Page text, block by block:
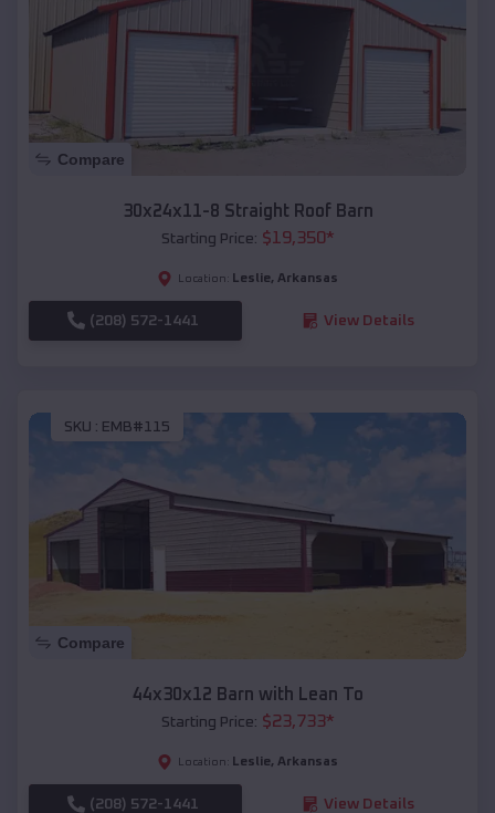
Compare
30x24x11-8 Straight Roof Barn
Starting Price: $19,350*
Location: Leslie, Arkansas
(208) 572-1441 View Details
SKU : EMB#115
Compare
44x30x12 Barn with Lean To
Starting Price: $23,733*
Location: Leslie, Arkansas
(208) 572-1441 View Details